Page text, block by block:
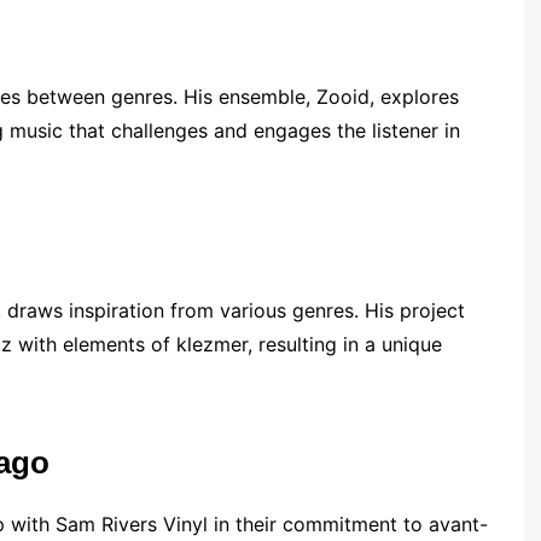
between genres. His ensemble, Zooid, explores
that challenges and engages the listener in
inspiration from various genres. His project
with elements of klezmer, resulting in a unique
Sam Rivers Vinyl in their commitment to avant-